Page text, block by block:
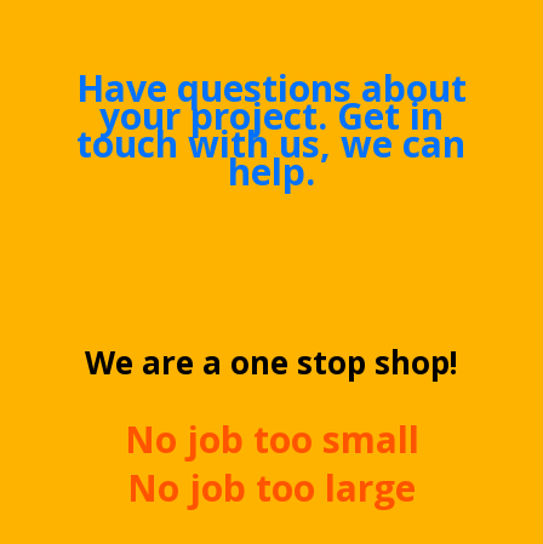
Have questions about
your project. Get in
touch with us, we can
help.
We are a one stop shop!
No job too small
No job too large